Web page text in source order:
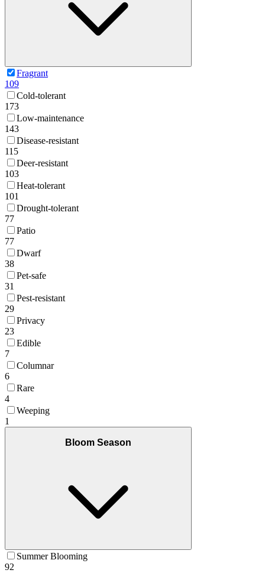
Fragrant
109
Cold-tolerant
173
Low-maintenance
143
Disease-resistant
115
Deer-resistant
103
Heat-tolerant
101
Drought-tolerant
77
Patio
77
Dwarf
38
Pet-safe
31
Pest-resistant
29
Privacy
23
Edible
7
Columnar
6
Rare
4
Weeping
1
Bloom Season
Summer Blooming
92